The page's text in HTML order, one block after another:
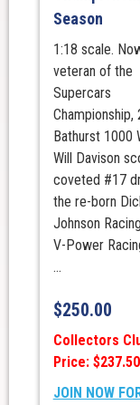
Season
1:18 scale.
veteran of the
Supercars
Championship,
Bathurst 1000
Will Davison
coveted #17
the re-born
Johnson
V-Power
...
$250.00
Collectors
Price: $237.50
JOIN NOW